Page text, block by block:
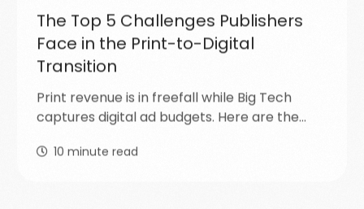
The Top 5 Challenges Publishers
Face in the Print-to-Digital
Transition
Print revenue is in freefall while Big Tech
captures digital ad budgets. Here are the…
10 minute read